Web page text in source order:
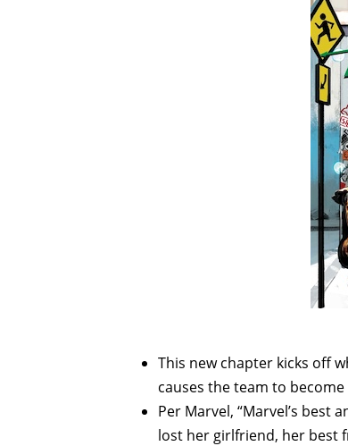
This new chapter kicks off
causes the team to
Per Marvel, “Marvel’s best
lost her girlfriend, her best